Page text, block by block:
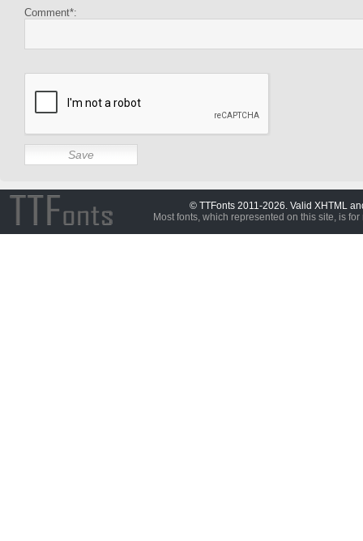
Comment*:
© TTFonts 2011-2026. Valid XHTML
Most fonts, which represented on this site, is